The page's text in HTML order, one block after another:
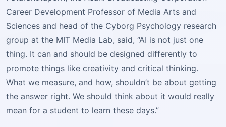
Career Development Professor of Media Arts and
Sciences and head of the Cyborg Psychology research
group at the MIT Media Lab, said, “AI is not just one
thing. It can and should be designed differently to
promote things like creativity and critical thinking.
What we measure, and how, shouldn’t be about getting
the answer right. We should think about it would really
mean for a student to learn these days.”